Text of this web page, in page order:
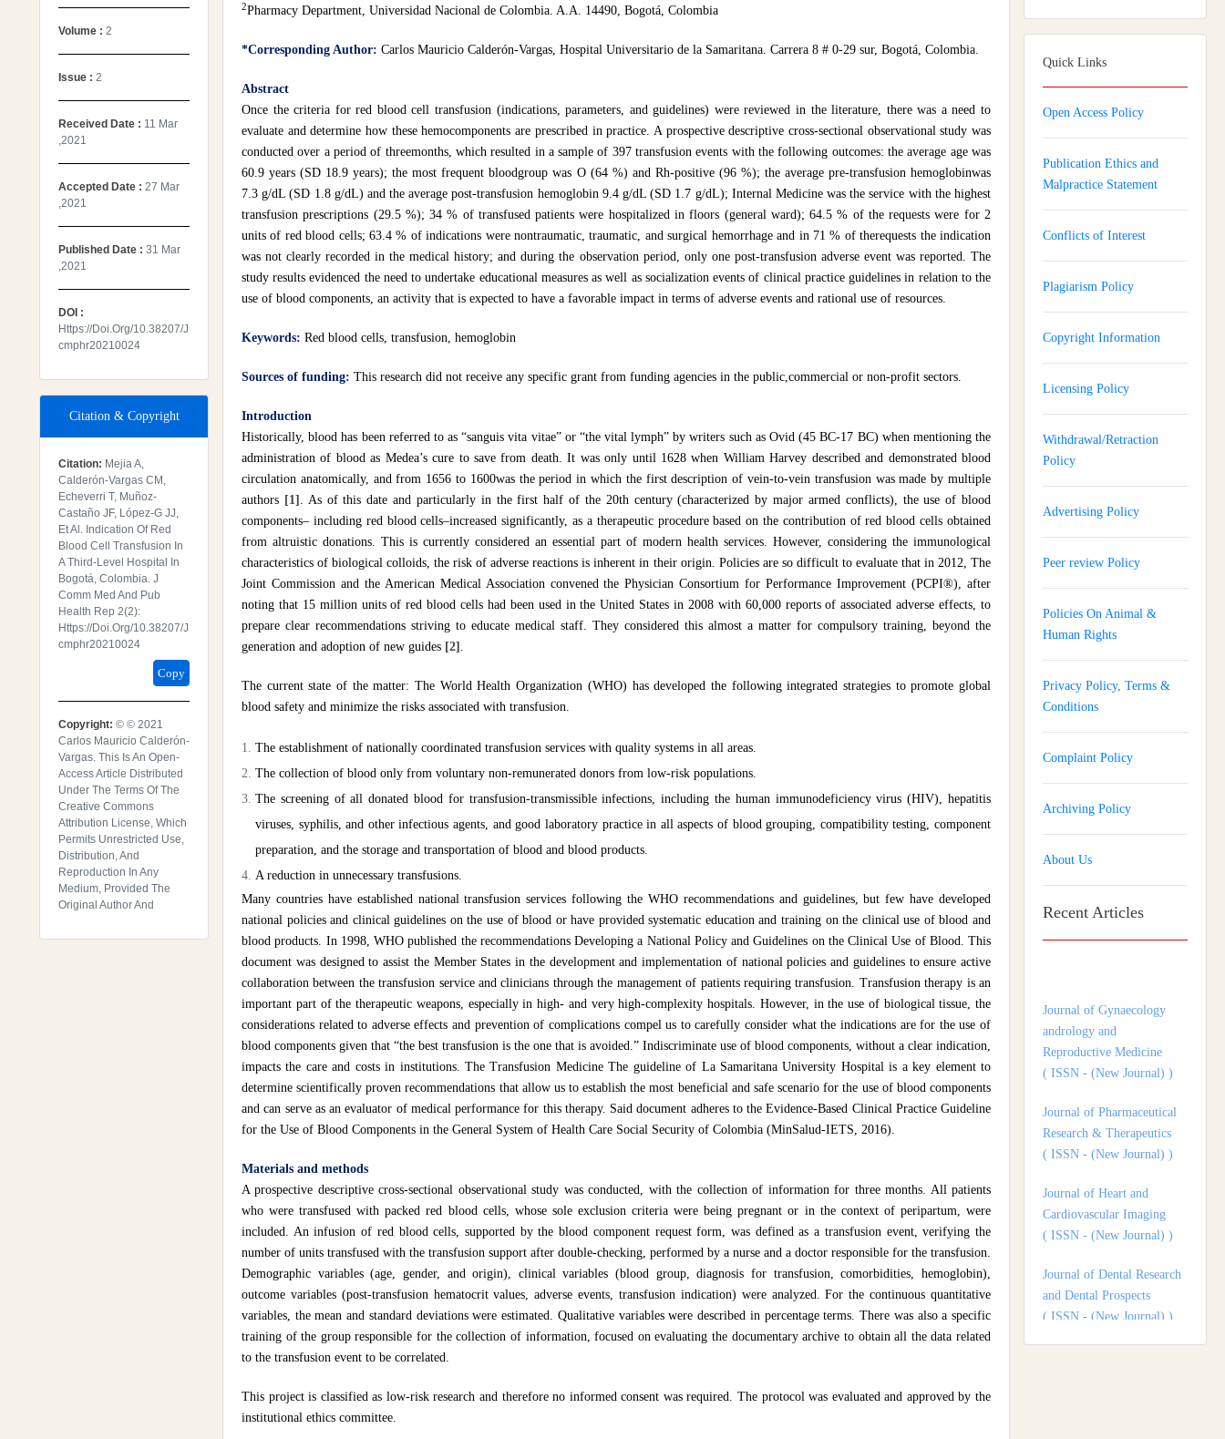
Volume : 2
Issue : 2
Received Date : 11 Mar
,2021
Accepted Date : 27 Mar
,2021
Published Date : 31 Mar
,2021
DOI :
Https://doi.org/10.38207/j
Cmphr20210024
Citation & Copyright
Citation: Mejia A,
Calderón-Vargas CM,
Echeverri T, Muñoz-
Castaño JF, López-G JJ,
Et Al. Indication Of Red
Blood Cell Transfusion In
A Third-Level Hospital In
Bogotá, Colombia. J
Comm Med And Pub
Health Rep 2(2):
Https://doi.org/10.38207/j
Cmphr20210024
Copy
Copyright: © © 2021
Carlos Mauricio Calderón-
Vargas. This Is An Open-
Access Article Distributed
Under The Terms Of The
Creative Commons
Attribution License, Which
Permits Unrestricted Use,
Distribution, And
Reproduction In Any
Medium, Provided The
Original Author And
2Pharmacy Department, Universidad Nacional de Colombia. A.A. 14490, Bogotá, Colombia
*Corresponding Author: Carlos Mauricio Calderón-Vargas, Hospital Universitario de la Samaritana. Carrera 8 # 0-29 sur, Bogotá, Colombia.
Abstract
Once the criteria for red blood cell transfusion (indications, parameters, and guidelines) were reviewed in the literature, there was a need to
evaluate and determine how these hemocomponents are prescribed in practice. A prospective descriptive cross-sectional observational study was
conducted over a period of threemonths, which resulted in a sample of 397 transfusion events with the following outcomes: the average age was
60.9 years (SD 18.9 years); the most frequent bloodgroup was O (64 %) and Rh-positive (96 %); the average pre-transfusion hemoglobinwas
7.3 g/dL (SD 1.8 g/dL) and the average post-transfusion hemoglobin 9.4 g/dL (SD 1.7 g/dL); Internal Medicine was the service with the highest
transfusion prescriptions (29.5 %); 34 % of transfused patients were hospitalized in floors (general ward); 64.5 % of the requests were for 2
units of red blood cells; 63.4 % of indications were nontraumatic, traumatic, and surgical hemorrhage and in 71 % of therequests the indication
was not clearly recorded in the medical history; and during the observation period, only one post-transfusion adverse event was reported. The
study results evidenced the need to undertake educational measures as well as socialization events of clinical practice guidelines in relation to the
use of blood components, an activity that is expected to have a favorable impact in terms of adverse events and rational use of resources.
Keywords: Red blood cells, transfusion, hemoglobin
Sources of funding: This research did not receive any specific grant from funding agencies in the public,commercial or non-profit sectors.
Introduction
Historically, blood has been referred to as “sanguis vita vitae” or “the vital lymph” by writers such as Ovid (45 BC-17 BC) when mentioning the
administration of blood as Medea’s cure to save from death. It was only until 1628 when William Harvey described and demonstrated blood
circulation anatomically, and from 1656 to 1600was the period in which the first description of vein-to-vein transfusion was made by multiple
authors [1] . As of this date and particularly in the first half of the 20th century (characterized by major armed conflicts), the use of blood
components– including red blood cells–increased significantly, as a therapeutic procedure based on the contribution of red blood cells obtained
from altruistic donations. This is currently considered an essential part of modern health services. However, considering the immunological
characteristics of biological colloids, the risk of adverse reactions is inherent in their origin. Policies are so difficult to evaluate that in 2012, The
Joint Commission and the American Medical Association convened the Physician Consortium for Performance Improvement (PCPI®), after
noting that 15 million units of red blood cells had been used in the United States in 2008 with 60,000 reports of associated adverse effects, to
prepare clear recommendations striving to educate medical staff. They considered this almost a matter for compulsory training, beyond the
generation and adoption of new guides [2] .
The current state of the matter: The World Health Organization (WHO) has developed the following integrated strategies to promote global
blood safety and minimize the risks associated with transfusion.
The establishment of nationally coordinated transfusion services with quality systems in all areas.
The collection of blood only from voluntary non-remunerated donors from low-risk populations.
The screening of all donated blood for transfusion-transmissible infections, including the human immunodeficiency virus (HIV), hepatitis
viruses, syphilis, and other infectious agents, and good laboratory practice in all aspects of blood grouping, compatibility testing, component
preparation, and the storage and transportation of blood and blood products.
A reduction in unnecessary transfusions.
Many countries have established national transfusion services following the WHO recommendations and guidelines, but few have developed
national policies and clinical guidelines on the use of blood or have provided systematic education and training on the clinical use of blood and
blood products. In 1998, WHO published the recommendations Developing a National Policy and Guidelines on the Clinical Use of Blood. This
document was designed to assist the Member States in the development and implementation of national policies and guidelines to ensure active
collaboration between the transfusion service and clinicians through the management of patients requiring transfusion. Transfusion therapy is an
important part of the therapeutic weapons, especially in high- and very high-complexity hospitals. However, in the use of biological tissue, the
considerations related to adverse effects and prevention of complications compel us to carefully consider what the indications are for the use of
blood components given that “the best transfusion is the one that is avoided.” Indiscriminate use of blood components, without a clear indication,
impacts the care and costs in institutions. The Transfusion Medicine The guideline of La Samaritana University Hospital is a key element to
determine scientifically proven recommendations that allow us to establish the most beneficial and safe scenario for the use of blood components
and can serve as an evaluator of medical performance for this therapy. Said document adheres to the Evidence-Based Clinical Practice Guideline
for the Use of Blood Components in the General System of Health Care Social Security of Colombia (MinSalud-IETS, 2016).
Materials and methods
A prospective descriptive cross-sectional observational study was conducted, with the collection of information for three months. All patients
who were transfused with packed red blood cells, whose sole exclusion criteria were being pregnant or in the context of peripartum, were
included. An infusion of red blood cells, supported by the blood component request form, was defined as a transfusion event, verifying the
number of units transfused with the transfusion support after double-checking, performed by a nurse and a doctor responsible for the transfusion.
Demographic variables (age, gender, and origin), clinical variables (blood group, diagnosis for transfusion, comorbidities, hemoglobin),
outcome variables (post-transfusion hematocrit values, adverse events, transfusion indication) were analyzed. For the continuous quantitative
variables, the mean and standard deviations were estimated. Qualitative variables were described in percentage terms. There was also a specific
training of the group responsible for the collection of information, focused on evaluating the documentary archive to obtain all the data related
to the transfusion event to be correlated.
This project is classified as low-risk research and therefore no informed consent was required. The protocol was evaluated and approved by the
institutional ethics committee.
Quick Links
Open Access Policy
Publication Ethics and
Malpractice Statement
Conflicts of Interest
Plagiarism Policy
Copyright Information
Licensing Policy
Withdrawal/Retraction
Policy
Advertising Policy
Peer review Policy
Policies On Animal &
Human Rights
Privacy Policy, Terms &
Conditions
Complaint Policy
Archiving Policy
About Us
Recent Articles
( ISSN - (New Journal) )
Journal of Pharmaceutical
Research & Therapeutics
Journal of Heart and
Cardiovascular Imaging
Journal of Dental Research
and Dental Prospects
Journal of Surgery and
Surgical Outcomes
( ISSN - (New Journal) )